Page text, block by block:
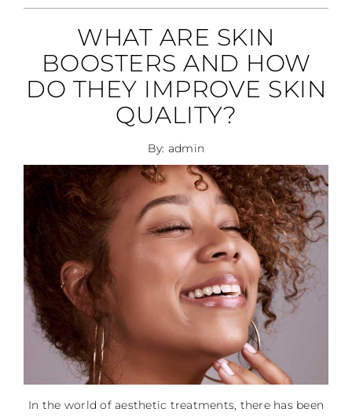
WHAT ARE SKIN
BOOSTERS AND HOW
DO THEY IMPROVE SKIN
QUALITY?
By: admin
In the world of aesthetic treatments, there has been